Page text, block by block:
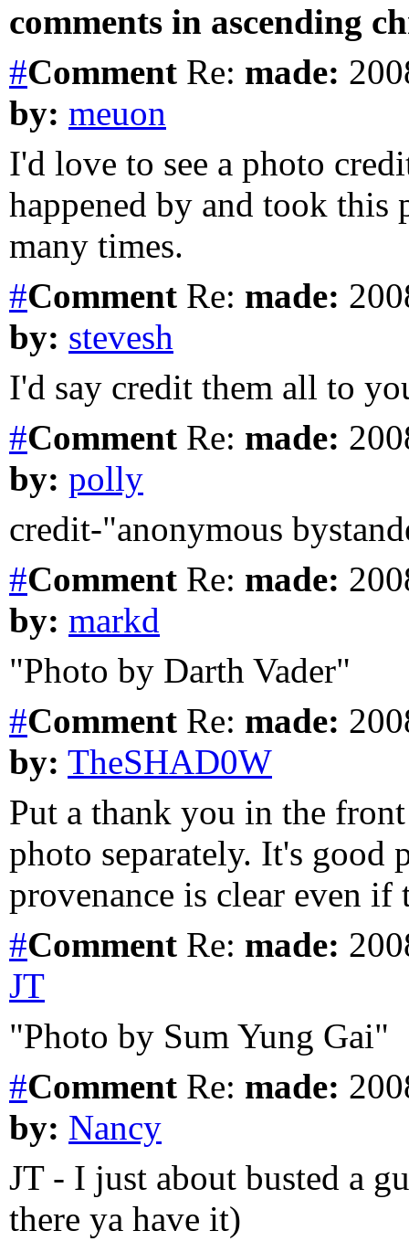
comments in ascending
#Comment Re: made:
by: meuon
I'd love to see a photo
happened by and took this
many times.
#Comment Re: made:
by: stevesh
I'd say credit them all to
#Comment Re: made:
by: polly
credit-"anonymous
#Comment Re: made:
by: markd
"Photo by Darth Vader"
#Comment Re: made:
by: TheSHAD0W
Put a thank you in the
photo separately. It's good
provenance is clear even
#Comment Re: made:
JT
"Photo by Sum Yung Gai"
#Comment Re: made:
by: Nancy
JT - I just about busted a
there ya have it)